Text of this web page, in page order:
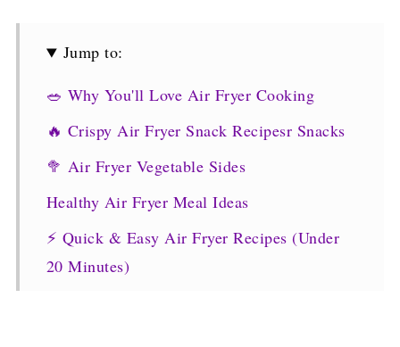
Jump to:
🥗 Why You'll Love Air Fryer Cooking
🔥 Crispy Air Fryer Snack Recipesr Snacks
🥦 Air Fryer Vegetable Sides
Healthy Air Fryer Meal Ideas
⚡ Quick & Easy Air Fryer Recipes (Under
20 Minutes)